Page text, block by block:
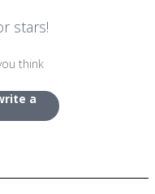
stars!
think
a